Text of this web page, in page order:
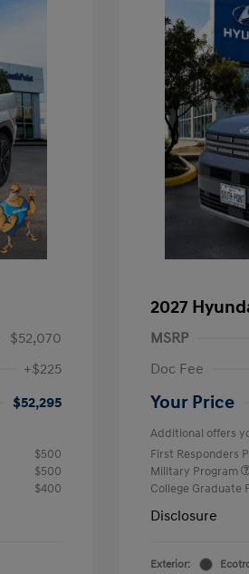
$52,070
+$225
$52,295
$500
$500
$400
2027
MSRP
Doc Fee
Your Price
Additional offers
First Responders
Military Program
College Graduate
Disclosure
Exterior: